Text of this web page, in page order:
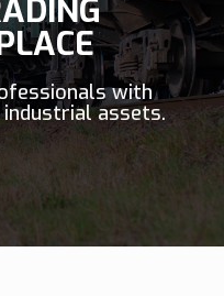
with
assets.